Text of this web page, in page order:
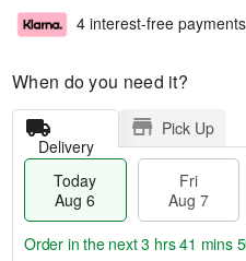
4 interest-free
When do you need it?
Delivery
Pick Up
Today
Aug 6
Fri
Aug 7
Order in the next3 hrs 41 mins